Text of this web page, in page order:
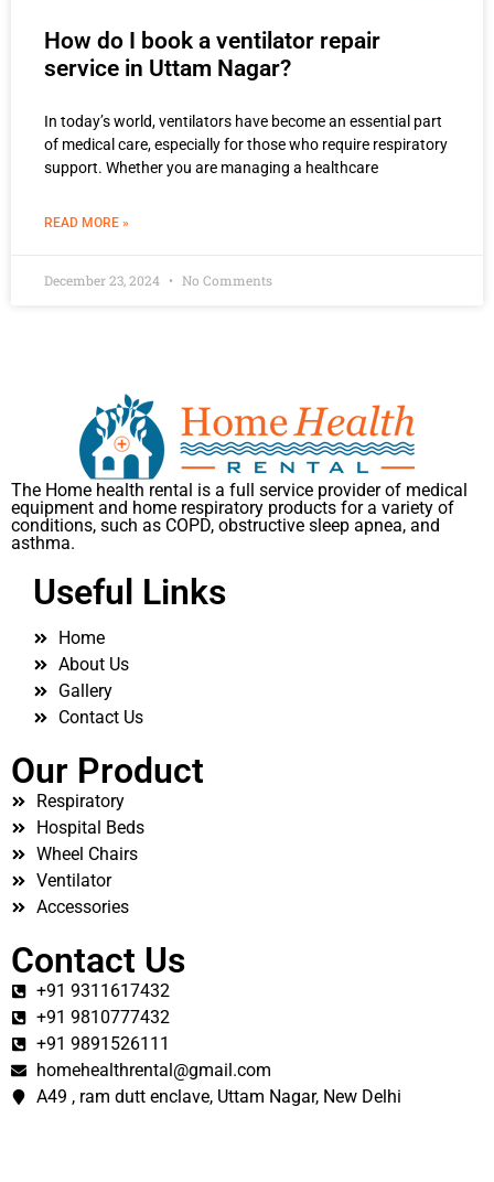
How do I book a ventilator repair
service in Uttam Nagar?
In today’s world, ventilators have become an essential part
of medical care, especially for those who require respiratory
support. Whether you are managing a healthcare
READ MORE »
December 23, 2024 No Comments
The Home health rental is a full service provider of medical
equipment and home respiratory products for a variety of
conditions, such as COPD, obstructive sleep apnea, and
asthma.
Useful Links
Home
About Us
Gallery
Contact Us
Our Product
Respiratory
Hospital Beds
Wheel Chairs
Ventilator
Accessories
Contact Us
+91 9311617432
+91 9810777432
+91 9891526111
homehealthrental@gmail.com
A49 , ram dutt enclave, Uttam Nagar, New Delhi